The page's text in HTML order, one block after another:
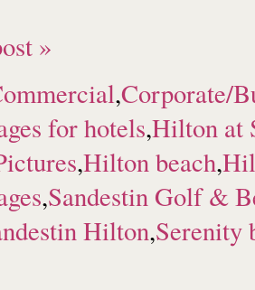
»
,Corporate/
for hotels,Hilton at
,Hilton beach,
,Sandestin Golf &
Hilton,Serenity